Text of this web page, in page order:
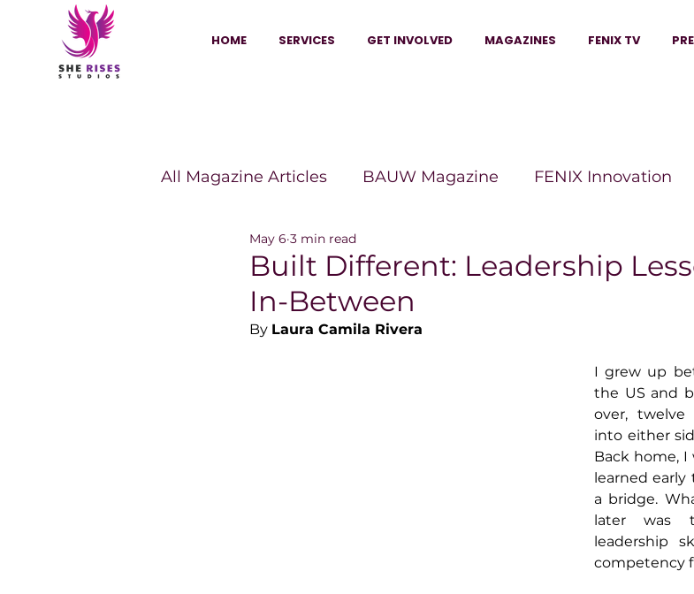
HOME SERVICES GET INVOLVED MAGAZINES FENIX TV
All Magazine Articles BAUW Magazine FENIX Innovation
HANNA Magazine
Vitality Digest Magazine
Legacy Woman
Built Different: Leadership
In-Between
May 6 3 min read
By Laura Camila Rivera
I grew up
the US and
over,
into either
Back home, I
learned early
a bridge.
later was
leadership
competency